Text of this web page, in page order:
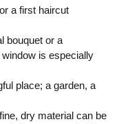
a first haircut
bouquet or a
is especially
place; a garden, a
dry material can be